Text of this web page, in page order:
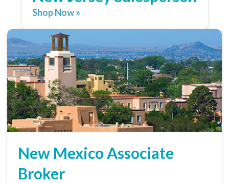
Shop Now »
New Mexico Associate
Broker